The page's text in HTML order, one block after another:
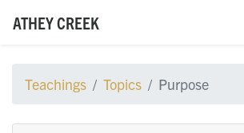
ATHEY CREEK
Teachings Topics Purpose